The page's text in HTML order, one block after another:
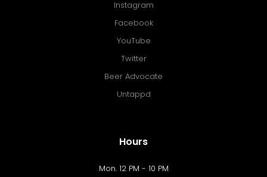
Instagram
Facebook
YouTube
Twitter
Beer Advocate
Untappd
Hours
Mon. 12 PM - 10 PM